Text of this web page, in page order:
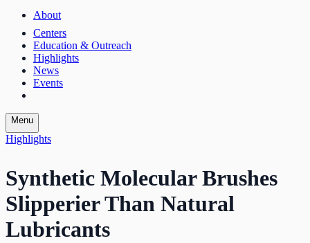
About
Centers
Education & Outreach
Highlights
News
Events
Menu
Highlights
Synthetic Molecular Brushes
Slipperier Than Natural
Lubricants